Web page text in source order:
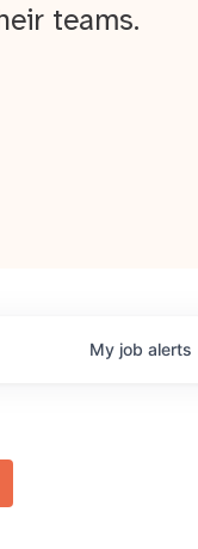
teams.
My job alerts